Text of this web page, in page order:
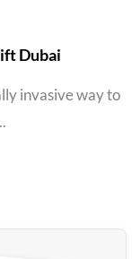
Dubai
invasive way to